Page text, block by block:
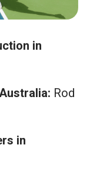
in
Rod
in